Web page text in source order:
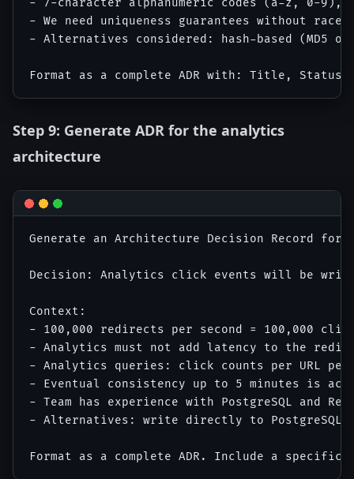
- We need uniqueness guarantees without race
- Alternatives considered: hash-based (MD5
Step 9: Generate ADR for the analytics
architecture
Generate an Architecture Decision Record
Decision: Analytics click events will be
Context:
- 100,000 redirects per second = 100,000
- Analytics must not add latency to the
- Analytics queries: click counts per URL
- Eventual consistency up to 5 minutes is
- Team has experience with PostgreSQL and
- Alternatives: write directly to PostgreSQL,